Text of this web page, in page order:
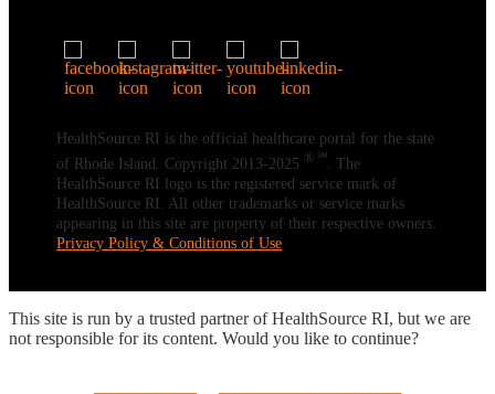
HealthSource RI is the official healthcare portal for the state
of Rhode Island. Copyright 2013-2025
® ℠ . The
HealthSource RI logo is the registered service mark of
HealthSource RI. All other trademarks or service marks
appearing in this site are property of their respective owners.
Privacy Policy & Conditions of Use
This site is run by a trusted partner of HealthSource RI, but we are
not responsible for its content. Would you like to continue?